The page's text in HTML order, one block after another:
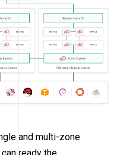
and multi-zone